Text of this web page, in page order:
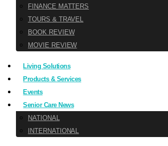
FINANCE MATTERS
TOURS & TRAVEL
BOOK REVIEW
MOVIE REVIEW
Living Solutions
Products & Services
Events
Senior Care News
NATIONAL
INTERNATIONAL